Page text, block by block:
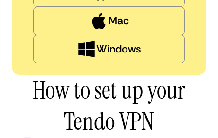
Mac
Windows
How to set up your
Tendo VPN